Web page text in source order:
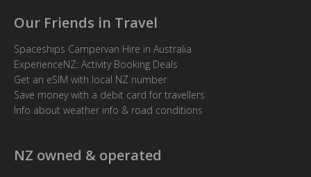
Our Friends in Travel
Spaceships Campervan Hire in Australia
ExperienceNZ: Activity Booking Deals
Get an eSIM with local NZ number
Save money with a debit card for travellers
Info about weather info & road conditions
NZ owned & operated